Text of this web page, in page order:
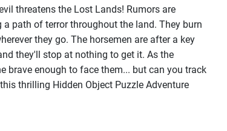
threatens the Lost Lands! Rumors are
path of terror throughout the land. They burn
they go. The horsemen are after a key
they'll stop at nothing to get it. As the
brave enough to face them... but can you track
thrilling Hidden Object Puzzle Adventure